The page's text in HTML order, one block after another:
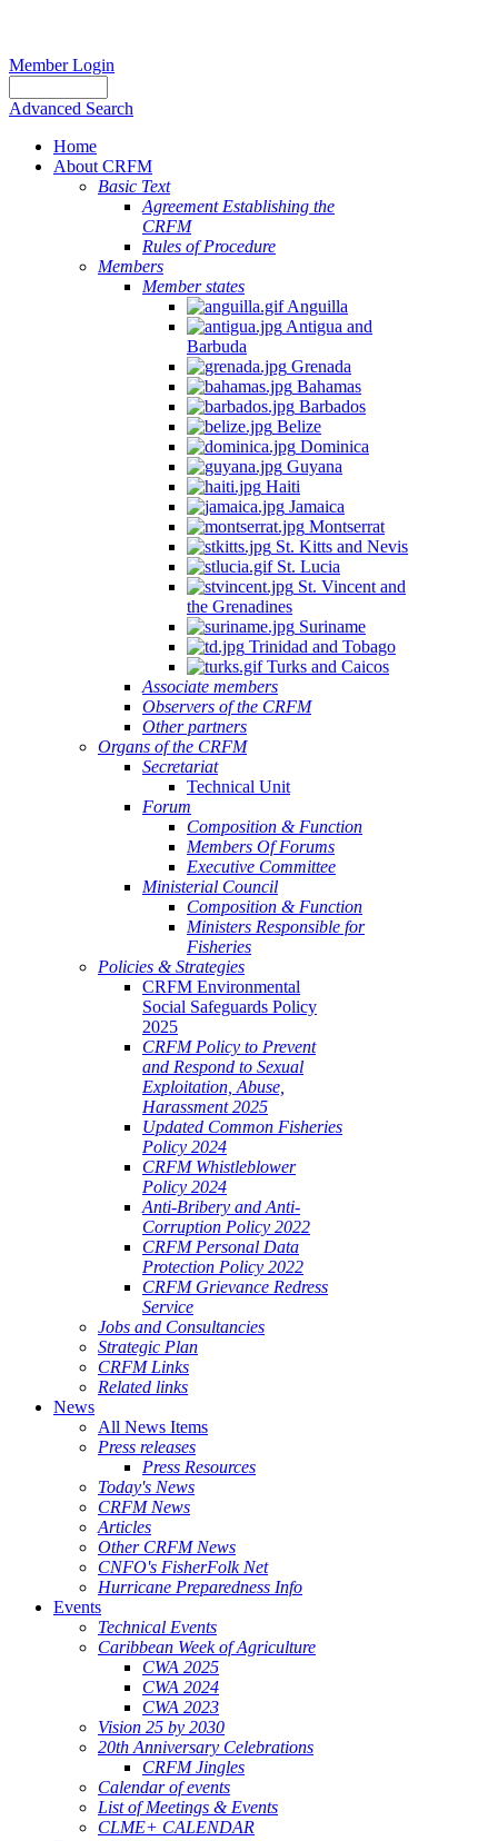
Member Login
Advanced Search
Home
About CRFM
Basic Text
Agreement Establishing the
CRFM
Rules of Procedure
Members
Member states
Anguilla
Antigua and
Barbuda
Grenada
Bahamas
Barbados
Belize
Dominica
Guyana
Haiti
Jamaica
Montserrat
St. Kitts and Nevis
St. Lucia
St. Vincent and
the Grenadines
Suriname
Trinidad and Tobago
Turks and Caicos
Associate members
Observers of the CRFM
Other partners
Organs of the CRFM
Secretariat
Technical Unit
Forum
Composition & Function
Members Of Forums
Executive Committee
Ministerial Council
Composition & Function
Ministers Responsible for
Fisheries
Policies & Strategies
CRFM Environmental
Social Safeguards Policy
2025
CRFM Policy to Prevent
and Respond to Sexual
Exploitation, Abuse,
Harassment 2025
Updated Common Fisheries
Policy 2024
CRFM Whistleblower
Policy 2024
Anti-Bribery and Anti-
Corruption Policy 2022
CRFM Personal Data
Protection Policy 2022
CRFM Grievance Redress
Service
Jobs and Consultancies
Strategic Plan
CRFM Links
Related links
News
All News Items
Press releases
Press Resources
Today's News
CRFM News
Articles
Other CRFM News
CNFO's FisherFolk Net
Hurricane Preparedness Info
Events
Technical Events
Caribbean Week of Agriculture
CWA 2025
CWA 2024
CWA 2023
Vision 25 by 2030
20th Anniversary Celebrations
CRFM Jingles
Calendar of events
List of Meetings & Events
CLME+ CALENDAR